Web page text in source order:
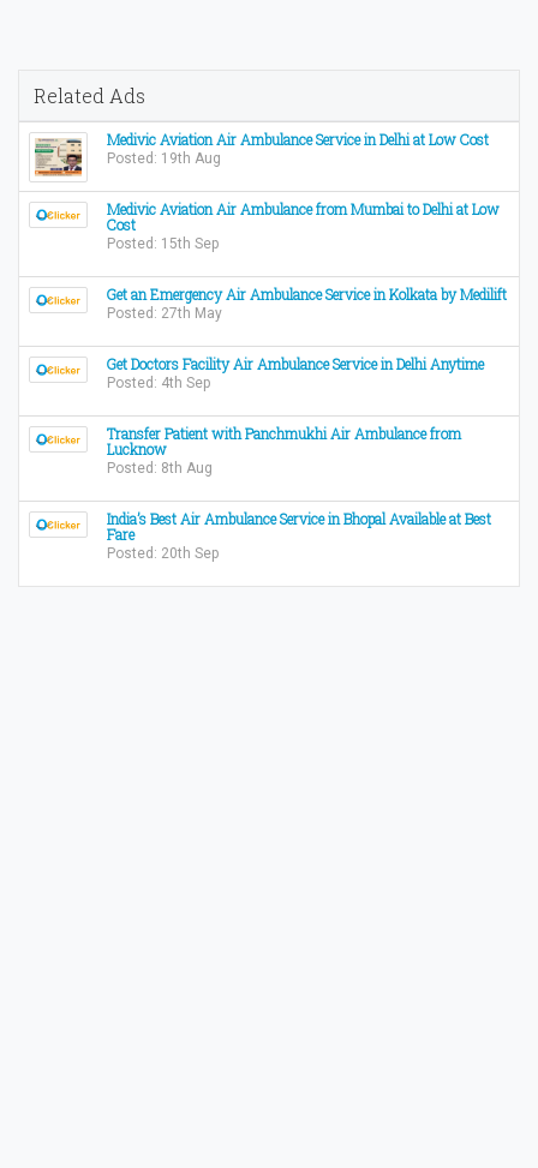
Related Ads
Medivic Aviation Air Ambulance Service in Delhi at Low Cost
Posted: 19th Aug
Medivic Aviation Air Ambulance from Mumbai to Delhi at Low
Cost
Posted: 15th Sep
Get an Emergency Air Ambulance Service in Kolkata by Medilift
Posted: 27th May
Get Doctors Facility Air Ambulance Service in Delhi Anytime
Posted: 4th Sep
Transfer Patient with Panchmukhi Air Ambulance from
Lucknow
Posted: 8th Aug
India’s Best Air Ambulance Service in Bhopal Available at Best
Fare
Posted: 20th Sep